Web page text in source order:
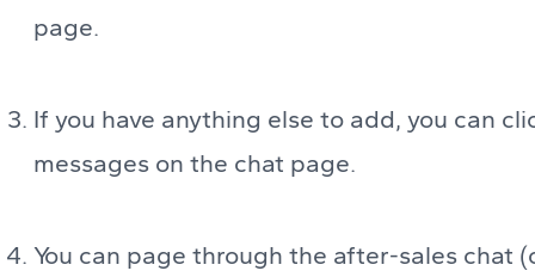
page.
If you have anything else to add, you can
messages on the chat page.
You can page through the after-sales chat